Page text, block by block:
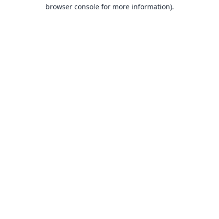
browser console for more information).